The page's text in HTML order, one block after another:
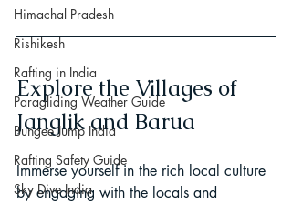
Himachal Pradesh
Rishikesh
Rafting in India
Paragliding Weather Guide
Bungee Jump India
Rafting Safety Guide
Sky Dive India
Explore the Villages of
Janglik and Barua
Immerse yourself in the rich local culture
by engaging with the locals and